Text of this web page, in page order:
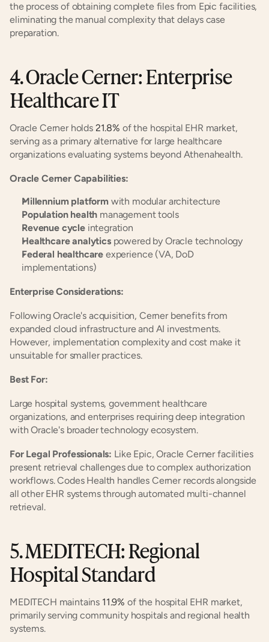
the process of obtaining complete files from Epic facilities,
eliminating the manual complexity that delays case
preparation.
4. Oracle Cerner: Enterprise
Healthcare IT
Oracle Cerner holds 21.8% of the hospital EHR market,
serving as a primary alternative for large healthcare
organizations evaluating systems beyond Athenahealth.
Oracle Cerner Capabilities:
Millennium platform with modular architecture
Population health management tools
Revenue cycle integration
Healthcare analytics powered by Oracle technology
Federal healthcare experience (VA, DoD
implementations)
Enterprise Considerations:
Following Oracle's acquisition, Cerner benefits from
expanded cloud infrastructure and AI investments.
However, implementation complexity and cost make it
unsuitable for smaller practices.
Best For:
Large hospital systems, government healthcare
organizations, and enterprises requiring deep integration
with Oracle's broader technology ecosystem.
For Legal Professionals: Like Epic, Oracle Cerner facilities
present retrieval challenges due to complex authorization
workflows. Codes Health handles Cerner records alongside
all other EHR systems through automated multi-channel
retrieval.
5. MEDITECH: Regional
Hospital Standard
MEDITECH maintains 11.9% of the hospital EHR market,
primarily serving community hospitals and regional health
systems.